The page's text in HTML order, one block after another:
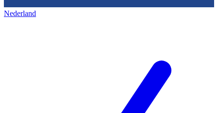
Nederland